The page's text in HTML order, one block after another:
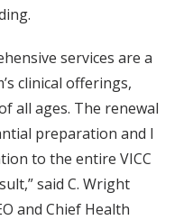
services are a
clinical offerings,
all ages. The renewal
preparation and I
to the entire VICC
said C. Wright
and Chief Health